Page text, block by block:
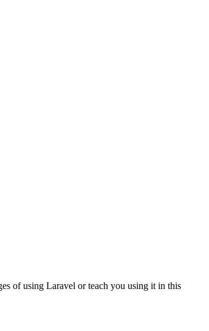
of using Laravel or teach you using it in this